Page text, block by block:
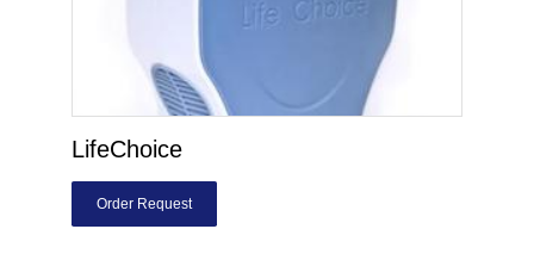
LifeChoice
Order Request